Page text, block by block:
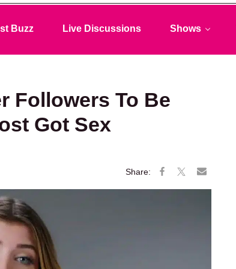
Buzz Live Discussions Shows
Followers To Be
Got Sex